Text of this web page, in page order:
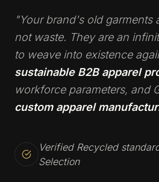
"Your brand's old garments
not waste. They are an
to weave into existence
sustainable B2B apparel
workforce parameters, and
custom apparel
Verified Recycled
Selection